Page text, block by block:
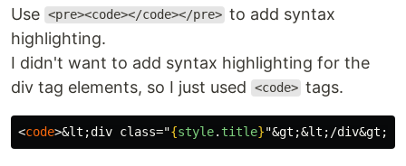
Use <pre><code></code></pre> to add syntax
highlighting.
I didn't want to add syntax highlighting for the
div tag elements, so I just used
<code> tags.
<code>&lt;div class="{style. title}"&gt;&lt; /div&gt;